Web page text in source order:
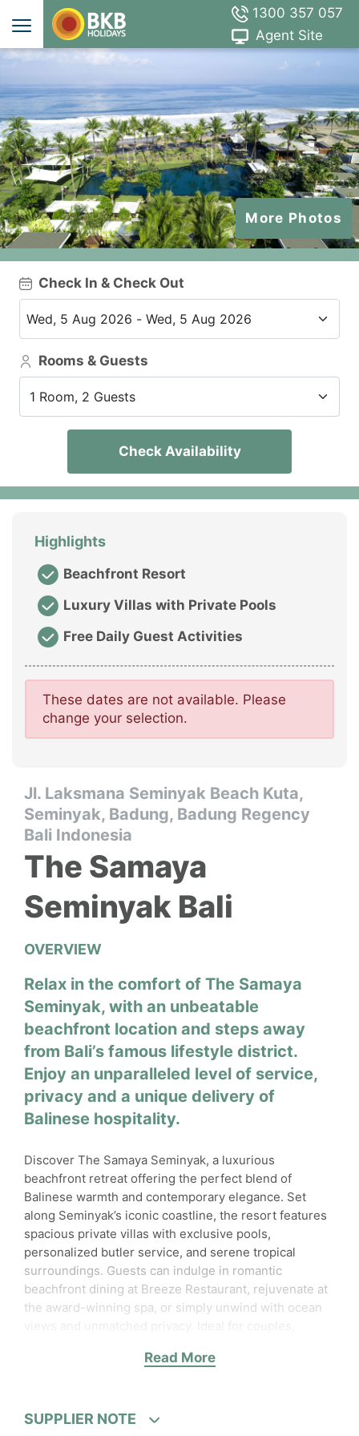
1300 357 057
Agent Site
More Photos
Check In & Check Out
Rooms & Guests
1 Room, 2 Guests
Check Availability
Jl. Laksmana Seminyak Beach Kuta,
Seminyak, Badung, Badung Regency
Bali Indonesia
The Samaya
Seminyak Bali
OVERVIEW
Relax in the comfort of The Samaya
Seminyak, with an unbeatable
beachfront location and steps away
from Bali’s famous lifestyle district.
Enjoy an unparalleled level of service,
privacy and a unique delivery of
Balinese hospitality.
Discover The Samaya Seminyak, a luxurious
beachfront retreat offering the perfect blend of
Balinese warmth and contemporary elegance. Set
along Seminyak’s iconic coastline, the resort features
spacious private villas with exclusive pools,
personalized butler service, and serene tropical
surroundings. Guests can indulge in romantic
beachfront dining at Breeze Restaurant, rejuvenate at
the award-winning spa, or simply unwind with ocean
Samaya Seminyak delivers a truly unforgettable island
Read More
SUPPLIER NOTE
Highlights
Beachfront Resort
Luxury Villas with Private Pools
Free Daily Guest Activities
These dates are not available. Please
change your selection.